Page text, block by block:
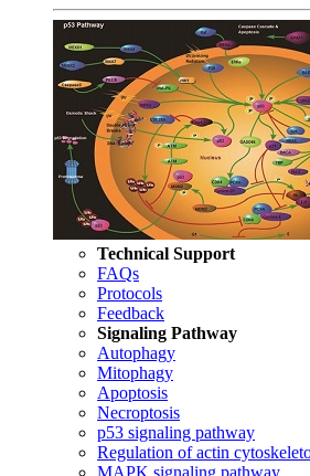
Technical Support
FAQs
Protocols
Feedback
Signaling Pathway
Autophagy
Mitophagy
Apoptosis
Necroptosis
p53 signaling pathway
Regulation of actin
MAPK signaling pathway